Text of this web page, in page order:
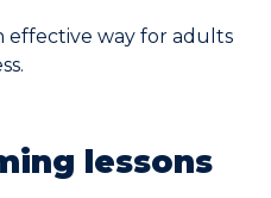
effective way for adults
lessons